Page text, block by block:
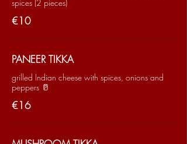
spices (2 pieces)
€10
PANEER TIKKA
grilled Indian cheese with spices, onions and
peppers 🥛
€16